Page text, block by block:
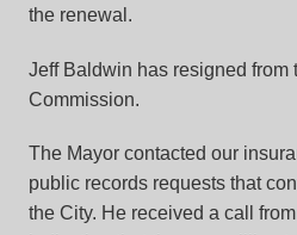
the renewal.
Jeff Baldwin has resigned from
Commission.
The Mayor contacted our
public records requests that
the City. He received a call